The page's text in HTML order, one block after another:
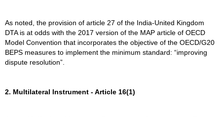
As noted, the provision of article 27 of the India-United Kingdom
DTA is at odds with the 2017 version of the MAP article of OECD
Model Convention that incorporates the objective of the OECD/G20
BEPS measures to implement the minimum standard: “improving
dispute resolution”.
2. Multilateral Instrument - Article 16(1)